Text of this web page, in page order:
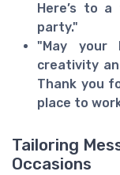
Here’s to a
party."
"May your
creativity
Thank you
place to
Tailoring
Occasions